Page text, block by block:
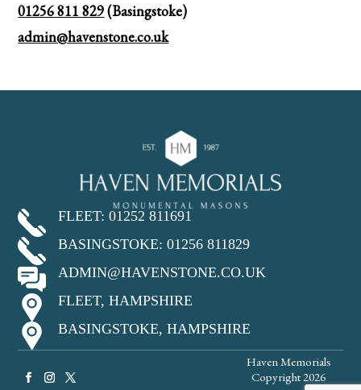
01256 811 829(Basingstoke)
admin@havenstone.co.uk
FLEET: 01252 811691
BASINGSTOKE: 01256 811829
ADMIN@HAVENSTONE.CO.UK
FLEET, HAMPSHIRE
BASINGSTOKE, HAMPSHIRE
Haven Memorials
Copyright 2026